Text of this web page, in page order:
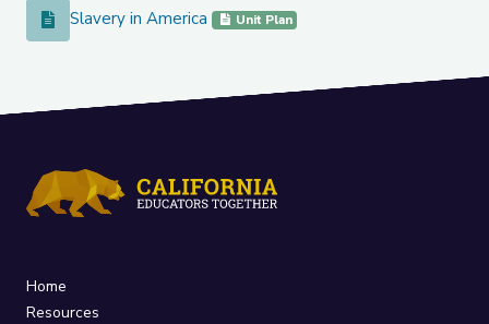
Slavery in America
Slavery in America Unit Plan
Home
Resources